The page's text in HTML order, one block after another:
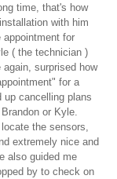
time, that's how
with him
for
( the technician )
surprised how
for a
up cancelling plans
or Kyle.
the sensors,
extremely nice and
also guided me
by to check on